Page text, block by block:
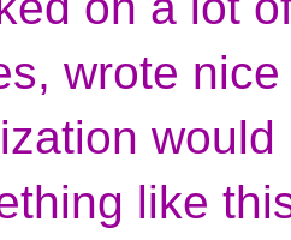
wrote
like